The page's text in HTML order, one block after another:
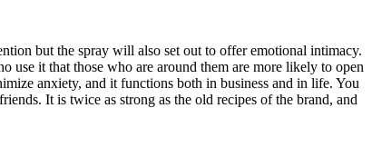
but the spray will also set out to offer emotional intimacy.
use it that those who are around them are more likely to open
anxiety, and it functions both in business and in life. You
It is twice as strong as the old recipes of the brand, and